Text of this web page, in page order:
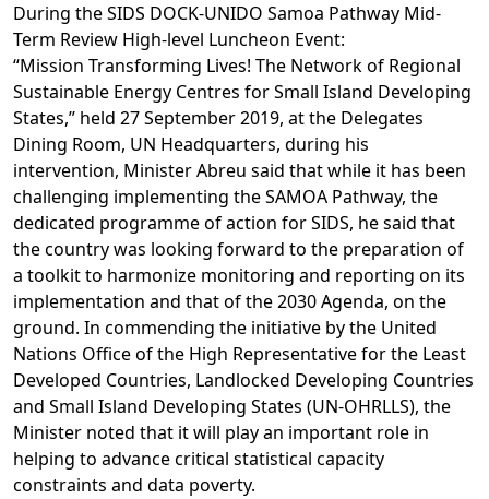
During the SIDS DOCK-UNIDO Samoa Pathway Mid-
Term Review High-level Luncheon Event:
“Mission Transforming Lives! The Network of Regional
Sustainable Energy Centres for Small Island Developing
States,” held 27 September 2019, at the Delegates
Dining Room, UN Headquarters, during his
intervention, Minister Abreu said that while it has been
challenging implementing the SAMOA Pathway, the
dedicated programme of action for SIDS, he said that
the country was looking forward to the preparation of
a toolkit to harmonize monitoring and reporting on its
implementation and that of the 2030 Agenda, on the
ground. In commending the initiative by the United
Nations Office of the High Representative for the Least
Developed Countries, Landlocked Developing Countries
and Small Island Developing States (UN-OHRLLS), the
Minister noted that it will play an important role in
helping to advance critical statistical capacity
constraints and data poverty.